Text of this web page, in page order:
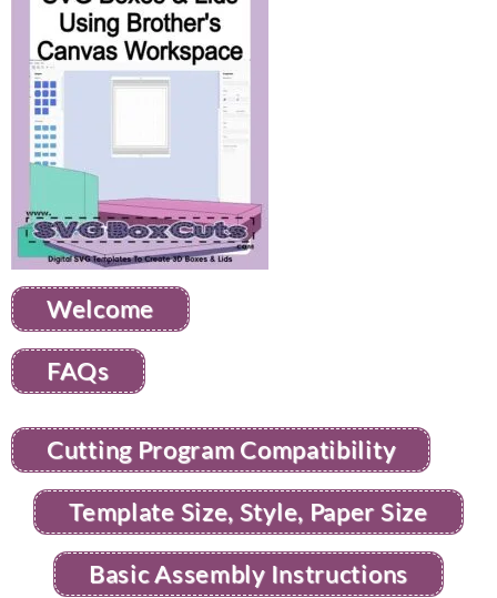
Welcome
FAQs
Cutting Program Compatibility
Template Size, Style, Paper Size
Basic Assembly Instructions